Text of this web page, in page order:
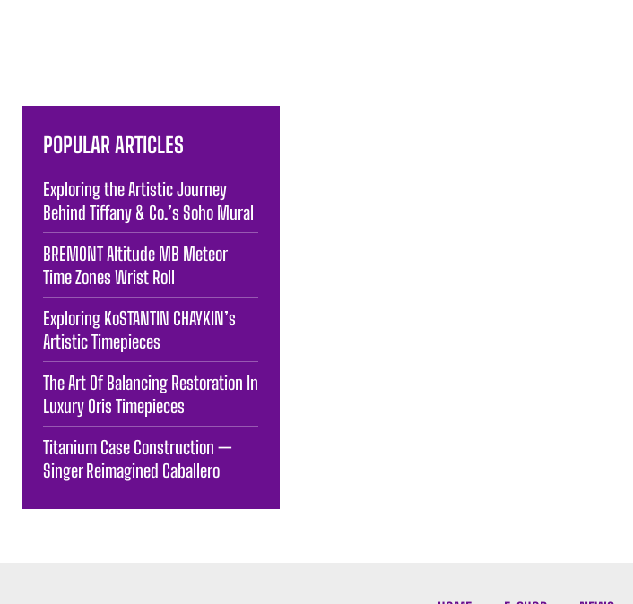
POPULAR ARTICLES
Exploring the Artistic Journey
Behind Tiffany & Co.’s Soho Mural
BREMONT Altitude MB Meteor
Time Zones Wrist Roll
Exploring KoSTANTIN CHAYKIN’s
Artistic Timepieces
The Art Of Balancing Restoration In
Luxury Oris Timepieces
Titanium Case Construction —
Singer Reimagined Caballero